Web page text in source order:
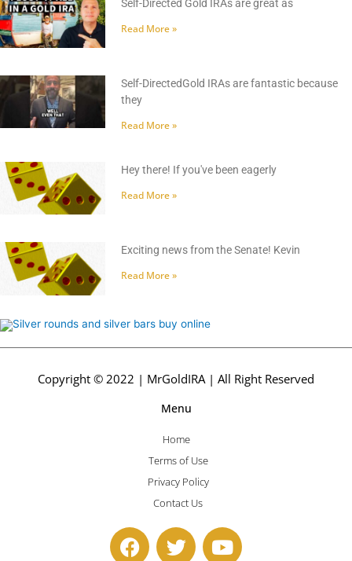
Self-Directed Gold IRAs are great as
Read More »
Self-DirectedGold IRAs are fantastic because
they
Read More »
Hey there! If you've been eagerly
Read More »
Exciting news from the Senate! Kevin
Read More »
Copyright © 2022 | MrGoldIRA | All Right Reserved
Menu
Home
Terms of Use
Privacy Policy
Contact Us
F
a
T
w
Y
o